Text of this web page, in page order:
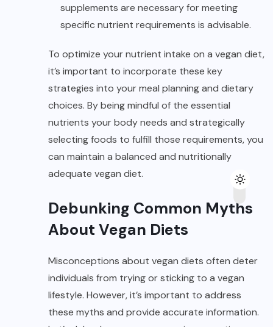
supplements are necessary for meeting
specific nutrient requirements is advisable.
To optimize your nutrient intake on a vegan diet,
it’s important to incorporate these key
strategies into your meal planning and dietary
choices. By being mindful of the essential
nutrients your body needs and strategically
selecting foods to fulfill those requirements, you
can maintain a balanced and nutritionally
adequate vegan diet.
Debunking Common Myths
About Vegan Diets
Misconceptions about vegan diets often deter
individuals from trying or sticking to a vegan
lifestyle. However, it’s important to address
these myths and provide accurate information.